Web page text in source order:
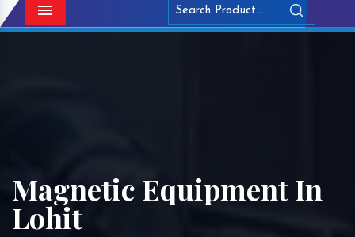
Menu
Magnetic Equipment In
Lohit